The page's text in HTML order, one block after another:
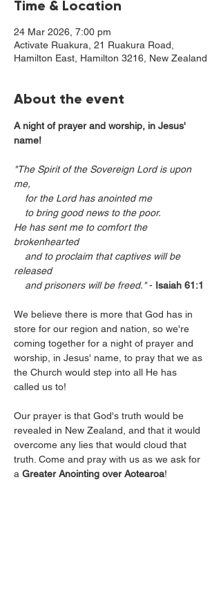
Time & Location
24 Mar 2026, 7:00 pm
Activate Ruakura, 21 Ruakura Road,
Hamilton East, Hamilton 3216, New Zealand
About the event
A night of prayer and worship, in Jesus'
name!
"The Spirit of the Sovereign Lord is upon
me,
for the Lord has anointed me
to bring good news to the poor.
He has sent me to comfort the
brokenhearted
and to proclaim that captives will be
released
and prisoners will be freed." - Isaiah 61:1
We believe there is more that God has in
store for our region and nation, so we're
coming together for a night of prayer and
worship, in Jesus' name, to pray that we as
the Church would step into all He has
called us to!
Our prayer is that God's truth would be
revealed in New Zealand, and that it would
overcome any lies that would cloud that
truth. Come and pray with us as we ask for
a Greater Anointing over Aotearoa!